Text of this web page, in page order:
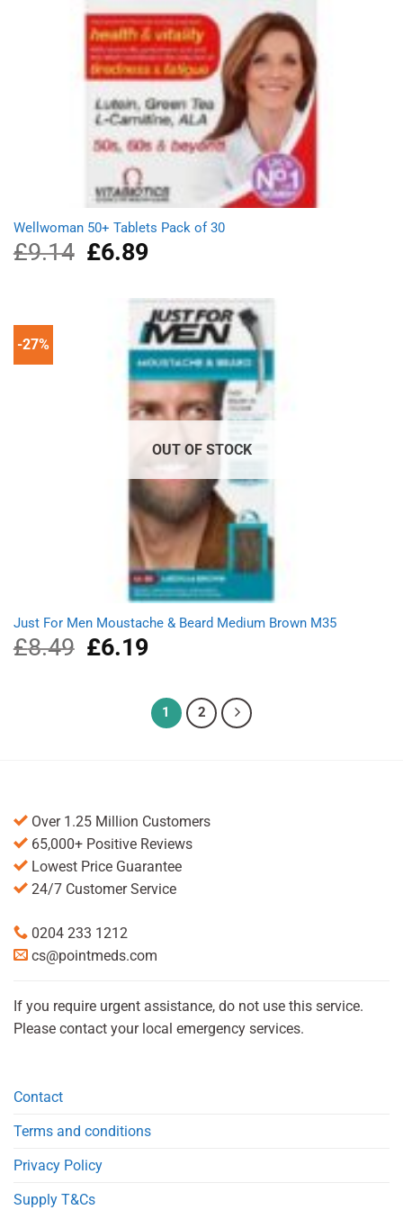
Wellwoman 50+ Tablets Pack of 30
£9.14
Original
price
£9.14.
£6.89Current
£6.89.
-27%
OUT OF STOCK
Just For Men Moustache & Beard Medium Brown M35
£8.49
Original
price
£6.19Current
£6.19.
1 2
Over 1.25 Million Customers
65,000+ Positive Reviews
Lowest Price Guarantee
24/7 Customer Service
0204 233 1212
cs@pointmeds.com
If you require urgent assistance, do not use this service.
Please contact your local emergency services.
Contact
Terms and conditions
Privacy Policy
Supply T&Cs